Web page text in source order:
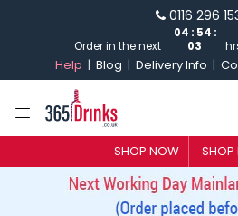
0116 296
Order in the next
04 : 54 :
03
Help Blog Delivery Info
SHOP NOW SHOP
SHOP BY BRAND